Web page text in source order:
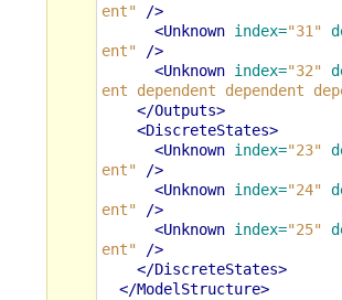
ent"
/>
<Unknown index="31"
ent"
/>
<Unknown index="32"
ent dependent dependent
</Outputs>
<DiscreteStates>
<Unknown index="23"
ent"
/>
<Unknown index="24"
ent"
/>
<Unknown index="25"
ent"
/>
</DiscreteStates>
</ModelStructure>